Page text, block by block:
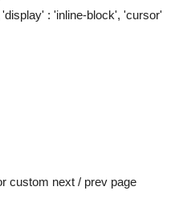
: 'inline-block', 'cursor'
custom next / prev page